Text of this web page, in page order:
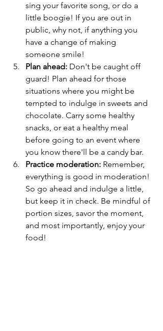
sing your favorite song, or do a
little boogie! If you are out in
public, why not, if anything you
have a change of making
someone smile!
Plan ahead: Don't be caught off
guard! Plan ahead for those
situations where you might be
tempted to indulge in sweets and
chocolate. Carry some healthy
snacks, or eat a healthy meal
before going to an event where
you know there'll be a candy bar.
Practice moderation: Remember,
everything is good in moderation!
So go ahead and indulge a little,
but keep it in check. Be mindful of
portion sizes, savor the moment,
and most importantly, enjoy your
food!